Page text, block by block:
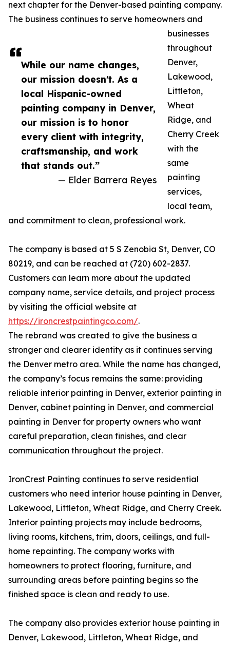
While our name changes,
our mission doesn't. As a
local Hispanic-owned
painting company in Denver,
our mission is to honor
every client with integrity,
craftsmanship, and work
that stands out.”
— Elder Barrera Reyes
next chapter for the Denver-based painting company.
The business continues to serve homeowners and
businesses
throughout
Denver,
Lakewood,
Littleton,
Wheat
Ridge, and
Cherry Creek
with the
same
painting
services,
local team,
and commitment to clean, professional work.
The company is based at 5 S Zenobia St, Denver, CO
80219, and can be reached at (720) 602-2837.
Customers can learn more about the updated
company name, service details, and project process
by visiting the official website at
https://ironcrestpaintingco.com/.
The rebrand was created to give the business a
stronger and clearer identity as it continues serving
the Denver metro area. While the name has changed,
the company’s focus remains the same: providing
reliable interior painting in Denver, exterior painting in
Denver, cabinet painting in Denver, and commercial
painting in Denver for property owners who want
careful preparation, clean finishes, and clear
communication throughout the project.
IronCrest Painting continues to serve residential
customers who need interior house painting in Denver,
Lakewood, Littleton, Wheat Ridge, and Cherry Creek.
Interior painting projects may include bedrooms,
living rooms, kitchens, trim, doors, ceilings, and full-
home repainting. The company works with
homeowners to protect flooring, furniture, and
surrounding areas before painting begins so the
finished space is clean and ready to use.
The company also provides exterior house painting in
Denver, Lakewood, Littleton, Wheat Ridge, and